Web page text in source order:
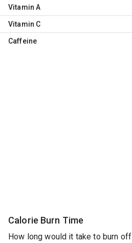
Vitamin A
Vitamin C
Caffeine
Calorie Burn Time
How long would it take to burn